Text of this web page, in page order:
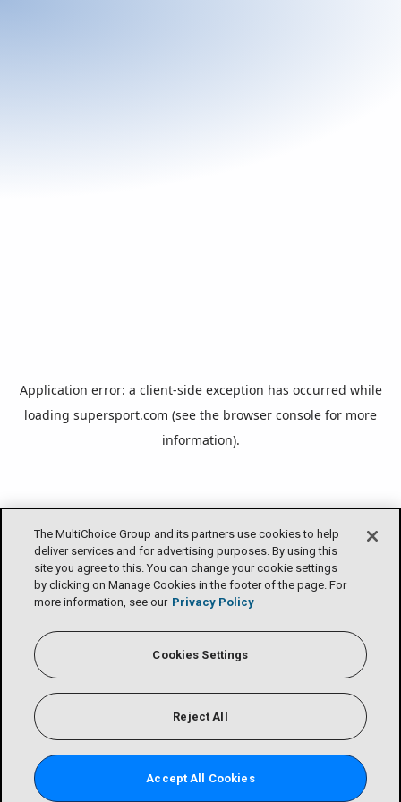
The MultiChoice Group and its partners use cookies to help
deliver services and for advertising purposes. By using this
site you agree to this. You can change your cookie settings
by clicking on Manage Cookies in the footer of the page. For
more information, see our Privacy Policy
Cookies Settings
Reject All
Accept All Cookies
Application error: a client-side exception has occurred while
loading supersport.com (see the browser console for more
information).